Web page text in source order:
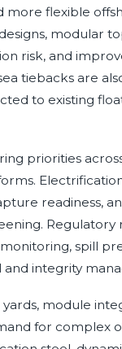
more flexible
modular
risk, and
tiebacks are
to existing
priorities
readiness,
Regulatory
spill
integrity
module
for complex